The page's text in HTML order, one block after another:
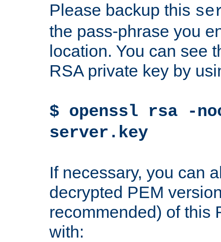
Please backup this
the pass-phrase you
location. You can see
RSA private key by
$ openssl rsa -
server.key
If necessary, you can
decrypted PEM
recommended) of this
with: